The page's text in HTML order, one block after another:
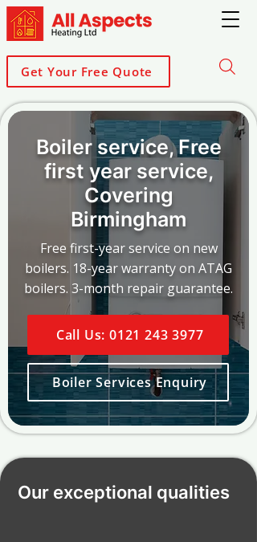
Get Your Free Quote
Boiler service, Free
first year service,
Covering
Birmingham
Free first-year service on new
boilers. 18-year warranty on ATAG
boilers. 3-month repair guarantee.
Call Us: 0121 243 3977
Boiler Services Enquiry
Our exceptional qualities